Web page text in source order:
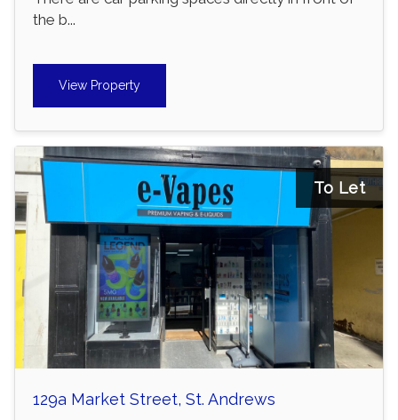
the b...
View Property
To Let
129a Market Street, St. Andrews